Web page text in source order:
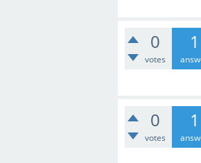
0
votes
1
0
votes
1